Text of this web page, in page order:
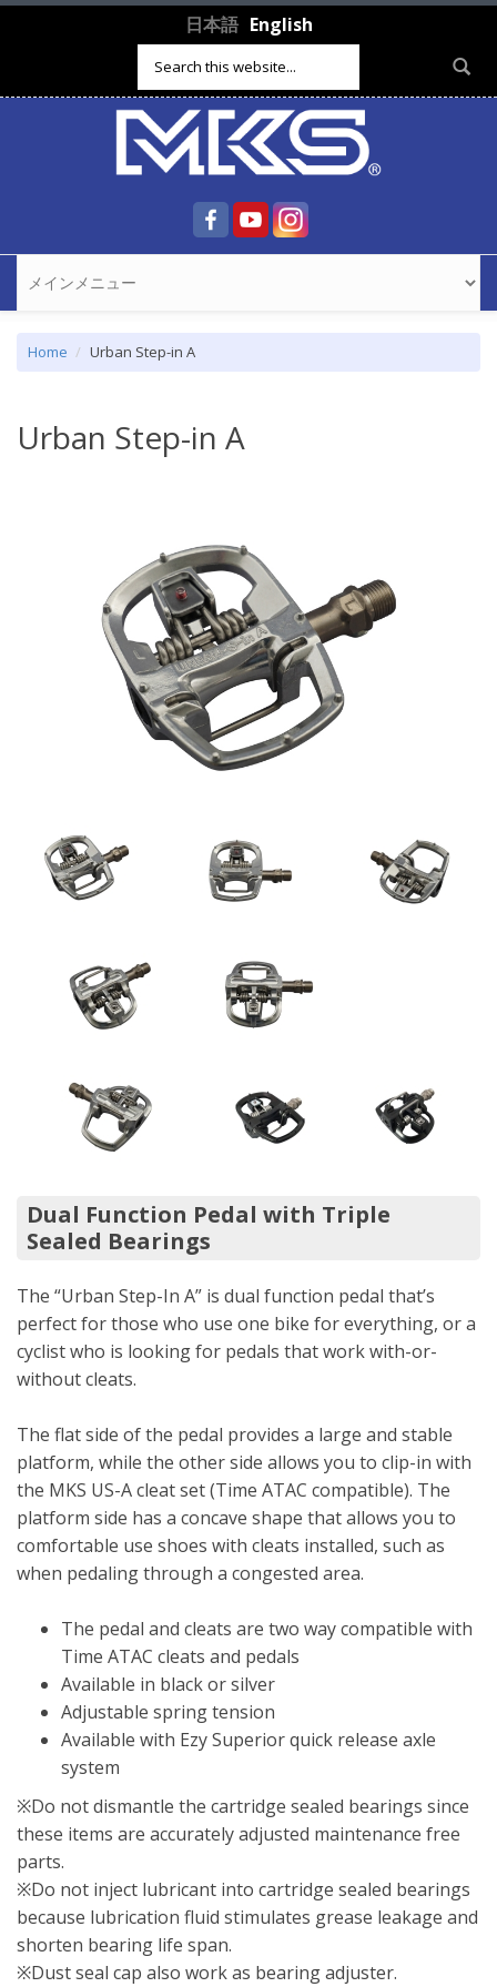
Skip to main content 日本語 English
Search form
Home Urban Step-in A
Urban Step-in A
Dual Function Pedal with Triple
Sealed Bearings
The “Urban Step-In A” is dual function pedal that’s
perfect for those who use one bike for everything, or a
cyclist who is looking for pedals that work with-or-
without cleats.
The flat side of the pedal provides a large and stable
platform, while the other side allows you to clip-in with
the MKS US-A cleat set (Time ATAC compatible). The
platform side has a concave shape that allows you to
comfortable use shoes with cleats installed, such as
when pedaling through a congested area.
The pedal and cleats are two way compatible with
Time ATAC cleats and pedals
Available in black or silver
Adjustable spring tension
Available with Ezy Superior quick release axle
system
※Do not dismantle the cartridge sealed bearings since
these items are accurately adjusted maintenance free
parts.
※Do not inject lubricant into cartridge sealed bearings
because lubrication fluid stimulates grease leakage and
shorten bearing life span.
※Dust seal cap also work as bearing adjuster.